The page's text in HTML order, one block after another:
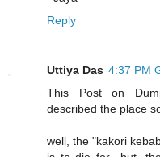
Reply
Uttiya Das 4:37 PM
This Post on
described the place so
well, the "kakori